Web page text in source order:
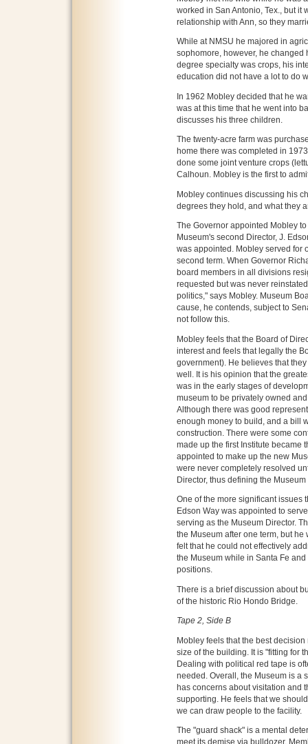
worked in San Antonio, Tex., but it
relationship with Ann, so they
While at NMSU he majored in
sophomore, however, he changed
degree specialty was crops, his
education did not have a lot to do
In 1962 Mobley decided that he
was at this time that he went into
discusses his three children.
The twenty-acre farm was
home there was completed in
done some joint venture crops
Calhoun. Mobley is the first to
Mobley continues discussing his
degrees they hold, and what they
The Governor appointed Mobley
Museum's second Director, J.
was appointed. Mobley served for
second term. When Governor
board members in all divisions
requested but was never
politics," says Mobley. Museum
cause, he contends, subject to
not follow this.
Mobley feels that the Board of
interest and feels that legally the
government). He believes that
well. It is his opinion that the
was in the early stages of
museum to be privately owned
Although there was good
enough money to build, and a bill
construction. There were some
made up the first Institute became
appointed to make up the new
were never completely resolved
Director, thus defining the
One of the more significant issues
Edson Way was appointed to
serving as the Museum Director.
the Museum after one term, but
felt that he could not effectively
the Museum while in Santa Fe
positions.
There is a brief discussion about
of the historic Rio Hondo Bridge.
Tape 2, Side B
Mobley feels that the best
size of the building. It is "fitting for
Dealing with political red tape is
needed. Overall, the Museum is a
has concerns about visitation and
supporting. He feels that we
we can draw people to the facility.
The "guard shack" is a mental
meet its demise via bulldozer.